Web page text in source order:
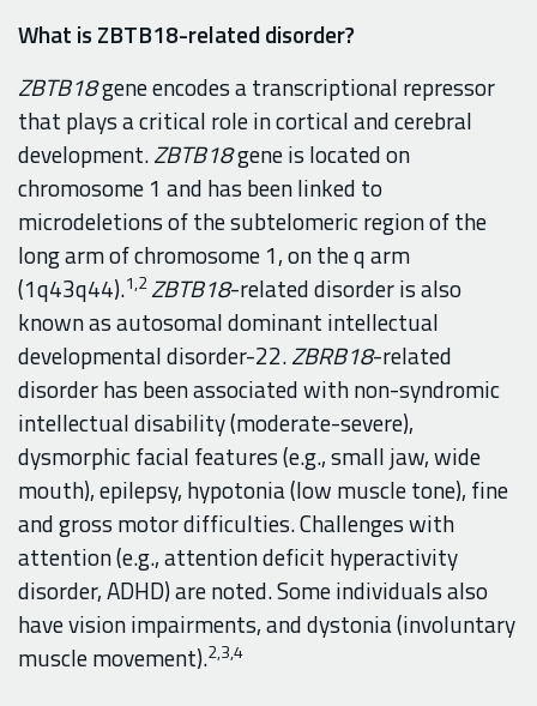
What is ZBTB18-related disorder?
ZBTB18gene encodes a transcriptional repressor
that plays a critical role in cortical and cerebral
development.ZBTB18gene is located on
chromosome 1 and has been linked to
microdeletions of the subtelomeric region of the
long arm of chromosome 1, on the q arm
(1q43q44).1,2ZBTB18-related disorder is also
known as autosomal dominant intellectual
developmental disorder-22.ZBRB18-related
disorder has been associated with non-syndromic
intellectual disability (moderate-severe),
dysmorphic facial features (e.g., small jaw, wide
mouth), epilepsy, hypotonia (low muscle tone), fine
and gross motor difficulties. Challenges with
attention (e.g., attention deficit hyperactivity
disorder, ADHD) are noted. Some individuals also
have vision impairments, and dystonia (involuntary
muscle movement).2,3,4